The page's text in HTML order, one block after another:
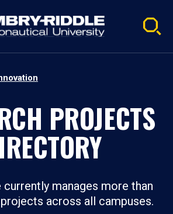
PROJECTS
currently manages more than
across all campuses.